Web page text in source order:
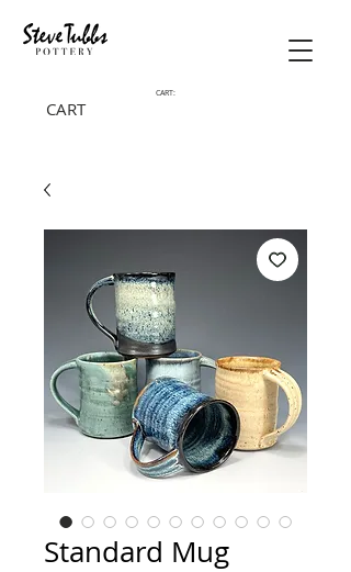
CART:
CART
Standard Mug